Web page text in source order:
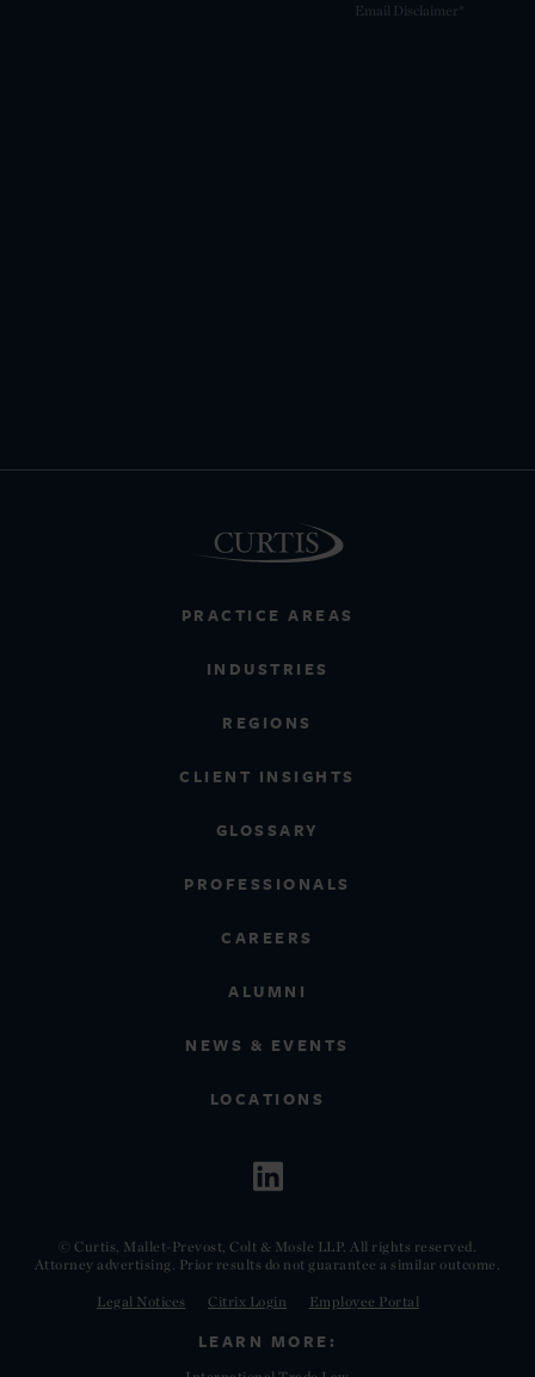
PRACTICE AREAS
INDUSTRIES
REGIONS
CLIENT INSIGHTS
GLOSSARY
PROFESSIONALS
CAREERS
ALUMNI
NEWS & EVENTS
LOCATIONS
© Curtis, Mallet-Prevost, Colt & Mosle LLP. All rights reserved.
Attorney advertising. Prior results do not guarantee a similar outcome.
Legal Notices Citrix Login Employee Portal
Email Disclaimer*
LEARN MORE: